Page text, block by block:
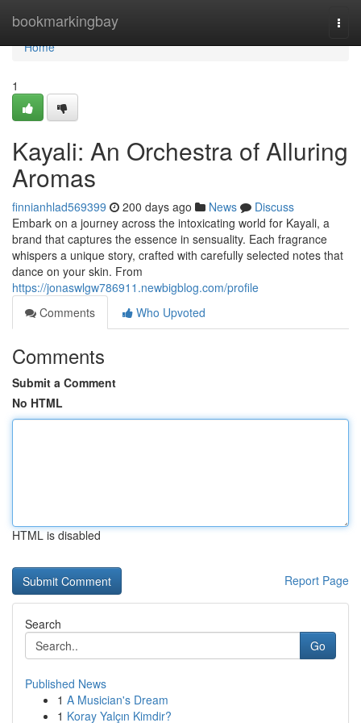
bookmarkingbay
Home
Home
1
Kayali: An Orchestra of Alluring
Aromas
finnianhlad569399 200 days ago News
Discuss
Embark on a journey across the intoxicating world for Kayali, a
brand that captures the essence in sensuality. Each fragrance
whispers a unique story, crafted with carefully selected notes that
dance on your skin. From
https://jonaswlgw786911.newbigblog.com/profile
Comments
Who Upvoted
Comments
Submit a Comment
No HTML
HTML is disabled
Report Page
Search
Go
Published News
1 A Musician's Dream
1 Koray Yalçın Kimdir?